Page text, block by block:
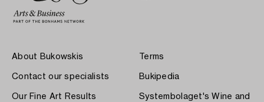
About Bukowskis
Contact our specialists
Our Fine Art Results
Terms
Bukipedia
Systembolaget's Wine and